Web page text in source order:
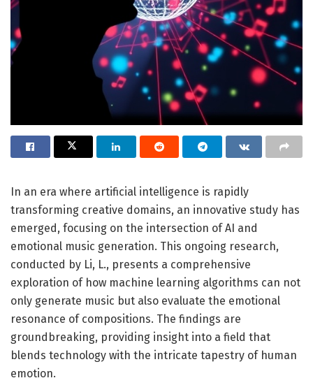
In an era where artificial intelligence is rapidly
transforming creative domains, an innovative study has
emerged, focusing on the intersection of AI and
emotional music generation. This ongoing research,
conducted by Li, L., presents a comprehensive
exploration of how machine learning algorithms can not
only generate music but also evaluate the emotional
resonance of compositions. The findings are
groundbreaking, providing insight into a field that
blends technology with the intricate tapestry of human
emotion.